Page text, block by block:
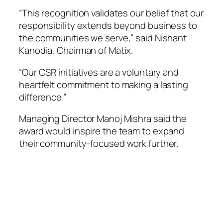
“This recognition validates our belief that our
responsibility extends beyond business to
the communities we serve,” said Nishant
Kanodia, Chairman of Matix.
“Our CSR initiatives are a voluntary and
heartfelt commitment to making a lasting
difference.”
Managing Director Manoj Mishra said the
award would inspire the team to expand
their community-focused work further.